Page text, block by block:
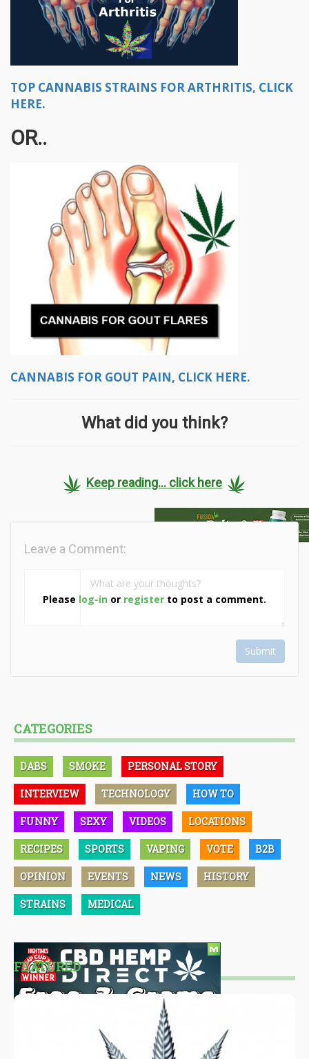
TOP CANNABIS STRAINS FOR ARTHRITIS, CLICK
HERE.
OR..
CANNABIS FOR GOUT PAIN, CLICK HERE.
What did you think?
Keep reading... click here
Please log-in or register to post a comment.
Leave a Comment:
Submit
CATEGORIES
DABS SMOKE PERSONAL STORY
INTERVIEW TECHNOLOGY HOW TO
FUNNY SEXY VIDEOS LOCATIONS
RECIPES SPORTS VAPING VOTE B2B
OPINION EVENTS NEWS HISTORY
STRAINS MEDICAL
FEATURED